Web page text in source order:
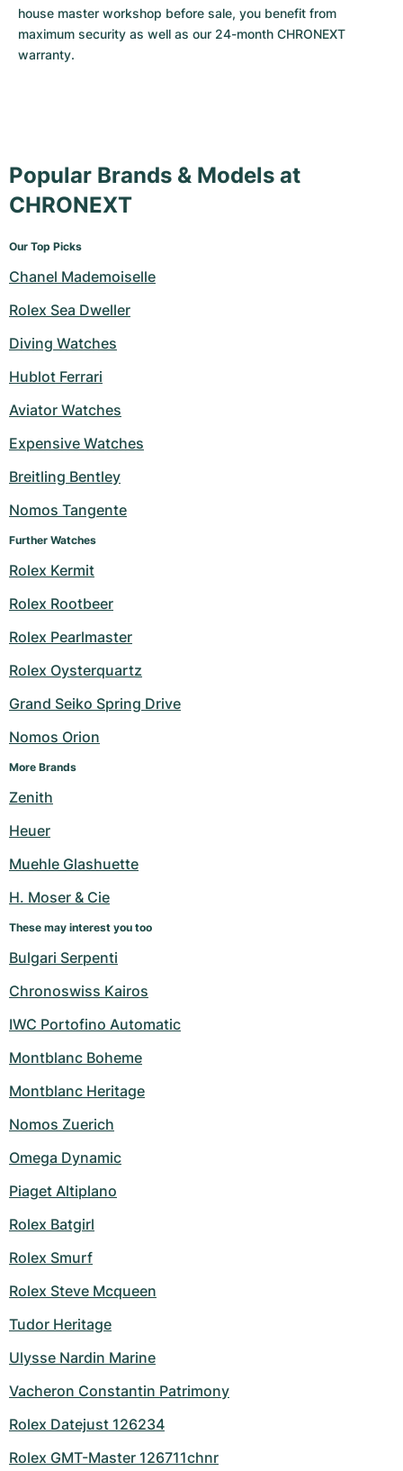
house master workshop before sale, you benefit from
maximum security as well as our 24-month CHRONEXT
warranty.
Popular Brands & Models at
CHRONEXT
Our Top Picks
Chanel Mademoiselle
Rolex Sea Dweller
Diving Watches
Hublot Ferrari
Aviator Watches
Expensive Watches
Breitling Bentley
Nomos Tangente
Further Watches
Rolex Kermit
Rolex Rootbeer
Rolex Pearlmaster
Rolex Oysterquartz
Grand Seiko Spring Drive
Nomos Orion
More Brands
Zenith
Heuer
Muehle Glashuette
H. Moser & Cie
These may interest you too
Bulgari Serpenti
Chronoswiss Kairos
IWC Portofino Automatic
Montblanc Boheme
Montblanc Heritage
Nomos Zuerich
Omega Dynamic
Piaget Altiplano
Rolex Batgirl
Rolex Smurf
Rolex Steve Mcqueen
Tudor Heritage
Ulysse Nardin Marine
Vacheron Constantin Patrimony
Rolex Datejust 126234
Rolex GMT-Master 126711chnr